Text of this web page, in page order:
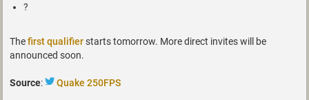
?
Thefirst qualifierstarts tomorrow. More direct invites will be
announced soon.
Source: Quake 250FPS